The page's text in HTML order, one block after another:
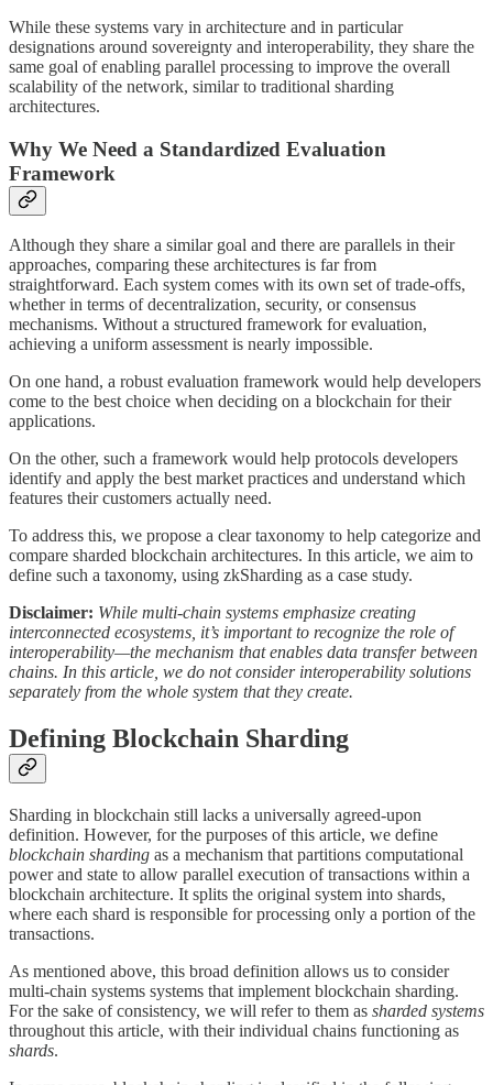
While these systems vary in architecture and in particular
designations around sovereignty and interoperability, they share the
same goal of enabling parallel processing to improve the overall
scalability of the network, similar to traditional sharding
architectures.
Why We Need a Standardized Evaluation
Framework
Although they share a similar goal and there are parallels in their
approaches, comparing these architectures is far from
straightforward. Each system comes with its own set of trade-offs,
whether in terms of decentralization, security, or consensus
mechanisms. Without a structured framework for evaluation,
achieving a uniform assessment is nearly impossible.
On one hand, a robust evaluation framework would help developers
come to the best choice when deciding on a blockchain for their
applications.
On the other, such a framework would help protocols developers
identify and apply the best market practices and understand which
features their customers actually need.
To address this, we propose a clear taxonomy to help categorize and
compare sharded blockchain architectures. In this article, we aim to
define such a taxonomy, using zkSharding as a case study.
Disclaimer: While multi-chain systems emphasize creating
interconnected ecosystems, it’s important to recognize the role of
interoperability—the mechanism that enables data transfer between
chains. In this article, we do not consider interoperability solutions
separately from the whole system that they create.
Defining Blockchain Sharding
Sharding in blockchain still lacks a universally agreed-upon
definition. However, for the purposes of this article, we define
blockchain sharding as a mechanism that partitions computational
power and state to allow parallel execution of transactions within a
blockchain architecture. It splits the original system into shards,
where each shard is responsible for processing only a portion of the
transactions.
As mentioned above, this broad definition allows us to consider
multi-chain systems systems that implement blockchain sharding.
For the sake of consistency, we will refer to them as sharded systems
throughout this article, with their individual chains functioning as
shards.